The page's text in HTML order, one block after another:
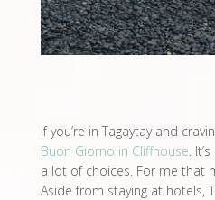
If you’re in Tagaytay and
Buon Giorno in Cliffhouse .
a lot of choices. For me that
Aside from staying at hotels,